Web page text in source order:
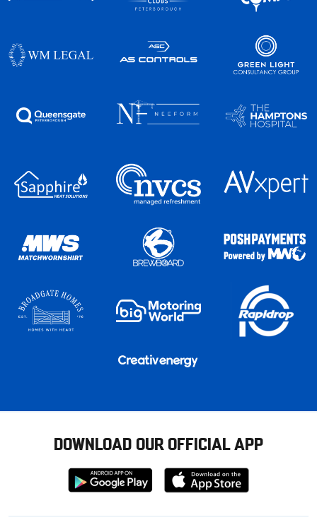
DOWNLOAD OUR OFFICIAL APP
Download
from
Download
from